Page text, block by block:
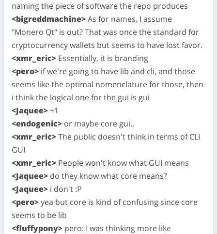
naming the piece of software the repo produces
<bigreddmachine>As for names, I assume
"Monero Qt" is out? That was once the standard for
cryptocurrency wallets but seems to have lost favor.
<xmr_eric> Essentially, it is branding
<pero> if we're going to have lib and cli, and those
seems like the optimal nomenclature for those, then
i think the logical one for the gui is gui
<Jaquee>+1
<endogenic> or maybe core gui..
<xmr_eric>The public doesn't think in terms of CLI
GUI
<xmr_eric> People won't know what GUI means
<Jaquee> do they know what core means?
<Jaquee> i don't :P
<pero>yea but core is kind of confusing since core
seems to be lib
<fluffypony> pero: I was thinking more like